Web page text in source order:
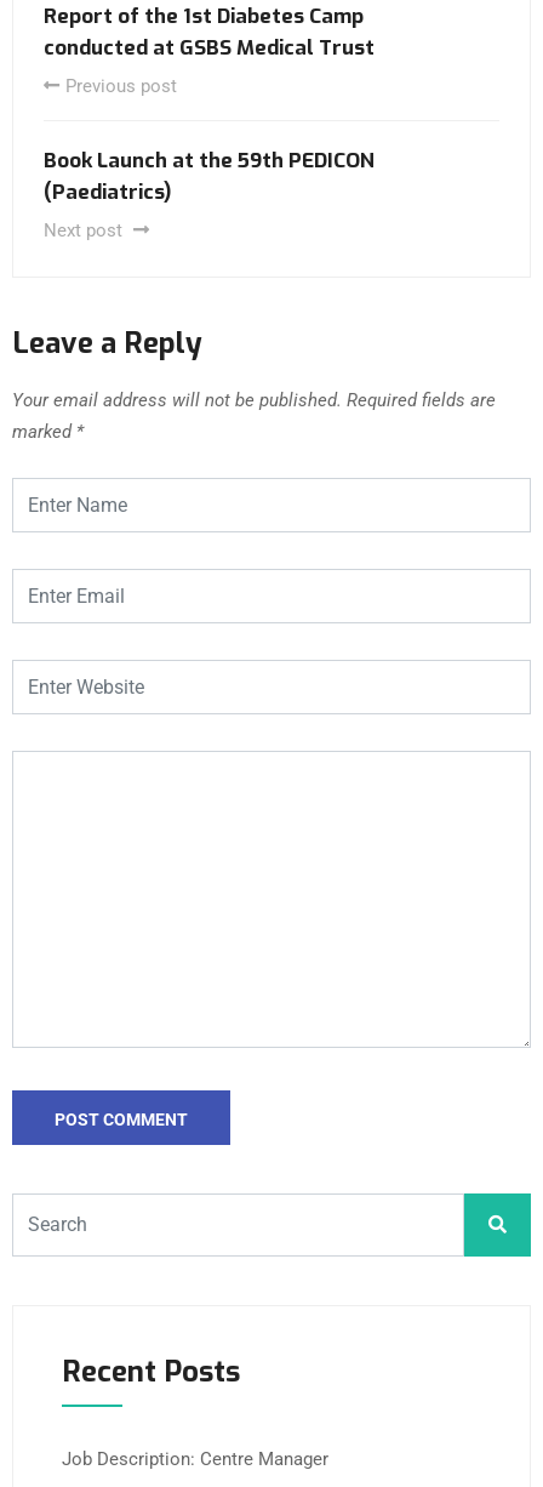
Report of the 1st Diabetes Camp
conducted at GSBS Medical Trust
Previous post
Book Launch at the 59th PEDICON
(Paediatrics)
Next post
Leave a Reply
Your email address will not be published. Required fields are
marked *
Recent Posts
Job Description: Centre Manager